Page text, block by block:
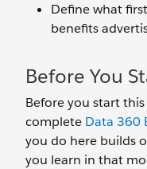
Define what
benefits
Before You
Before you start
complete Data 360
you do here builds
you learn in that